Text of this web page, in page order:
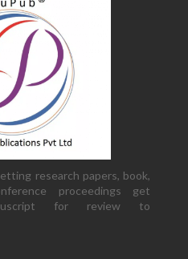
research papers, book,
proceedings get
for review to